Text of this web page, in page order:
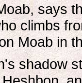
says
climbs
Moab in
shadow